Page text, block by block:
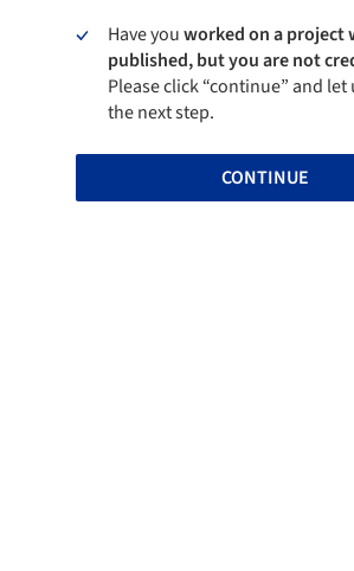
Have youworked on a project
published, but you are not
Please click “continue” and
the next step.
CONTINUE